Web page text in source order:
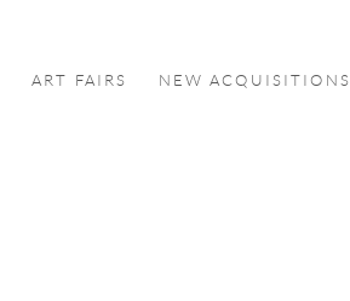
ART FAIRS NEW ACQUISITIONS